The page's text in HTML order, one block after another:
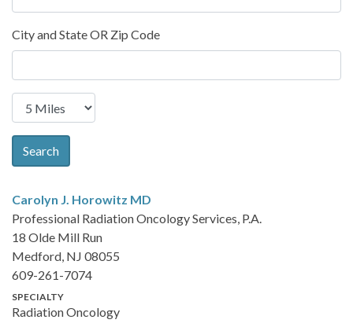
City and State OR Zip Code
Search
Carolyn J. Horowitz MD
Professional Radiation Oncology Services, P.A.
18 Olde Mill Run
Medford, NJ 08055
609-261-7074
SPECIALTY
Radiation Oncology